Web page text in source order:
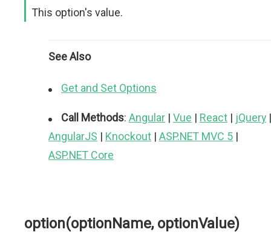
This option's value.
See Also
Get and Set Options
Call Methods: Angular | Vue | React | jQuery |
AngularJS | Knockout | ASP.NET MVC 5 |
ASP.NET Core
option(optionName, optionValue)